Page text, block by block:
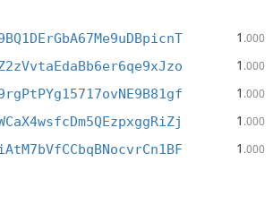
1 .000
1 .000
1 .000
1 .000
1 .000